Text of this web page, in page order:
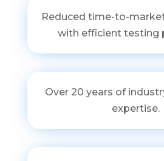
Reduced time-to-
with efficient testing
Over 20 years of
expertise.